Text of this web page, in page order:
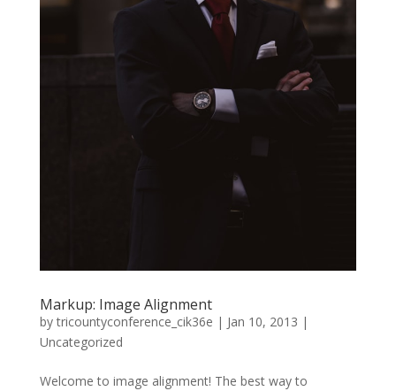
Markup: Image Alignment
bytricountyconference_cik36e | Jan 10, 2013 |
Uncategorized
Welcome to image alignment! The best way to